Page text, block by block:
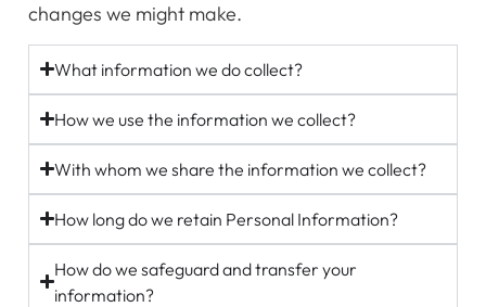
changes we might make.
What information we do collect?
How we use the information we collect?
With whom we share the information we collect?
How long do we retain Personal Information?
How do we safeguard and transfer your
information?